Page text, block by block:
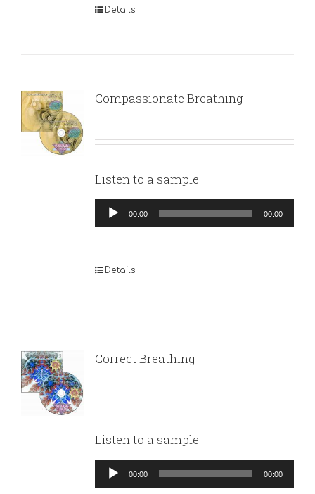
Details
Compassionate Breathing
Listen to a sample:
Audio
Player
00:00 00:00
Details
Correct Breathing
Listen to a sample:
Audio
Player
00:00 00:00